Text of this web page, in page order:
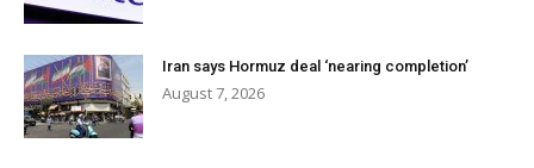
Iran says Hormuz deal ‘nearing completion’
August 7, 2026